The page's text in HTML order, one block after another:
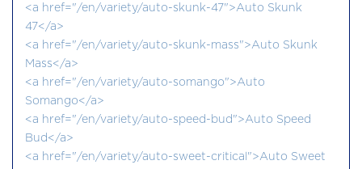
<a href="/en/variety/auto-skunk-47">Auto Skunk
47</a>
<a href="/en/variety/auto-skunk-mass">Auto Skunk
Mass</a>
<a href="/en/variety/auto-somango">Auto
Somango</a>
<a href="/en/variety/auto-speed-bud">Auto Speed
Bud</a>
<a href="/en/variety/auto-sweet-critical">Auto Sweet